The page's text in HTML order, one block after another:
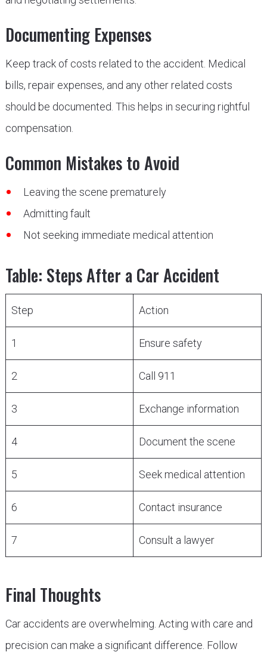
Documenting Expenses
Keep track of costs related to the accident. Medical
bills, repair expenses, and any other related costs
should be documented. This helps in securing rightful
compensation.
Common Mistakes to Avoid
Leaving the scene prematurely
Admitting fault
Not seeking immediate medical attention
Table: Steps After a Car Accident
Step Action
1 Ensure safety
2 Call 911
3 Exchange information
4 Document the scene
5 Seek medical attention
6 Contact insurance
7 Consult a lawyer
Final Thoughts
Car accidents are overwhelming. Acting with care and
precision can make a significant difference. Follow